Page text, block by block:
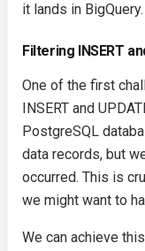
it lands in BigQuery.
Filtering INSERT
One of the first
INSERT and
PostgreSQL
data records, but
occurred. This is
we might want to
We can achieve